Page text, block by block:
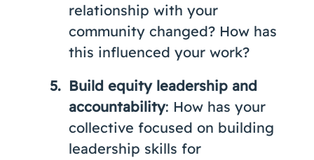
relationship with your
community changed? How has
this influenced your work?
Build equity leadership and
accountability: How has your
collective focused on building
leadership skills for